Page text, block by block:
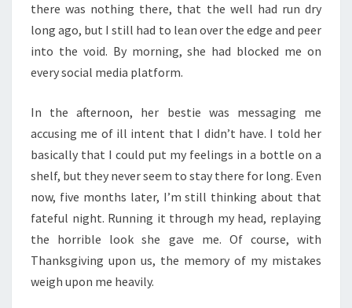
there was nothing there, that the well had run dry
long ago, but I still had to lean over the edge and peer
into the void. By morning, she had blocked me on
every social media platform.
In the afternoon, her bestie was messaging me
accusing me of ill intent that I didn’t have. I told her
basically that I could put my feelings in a bottle on a
shelf, but they never seem to stay there for long. Even
now, five months later, I’m still thinking about that
fateful night. Running it through my head, replaying
the horrible look she gave me. Of course, with
Thanksgiving upon us, the memory of my mistakes
weigh upon me heavily.